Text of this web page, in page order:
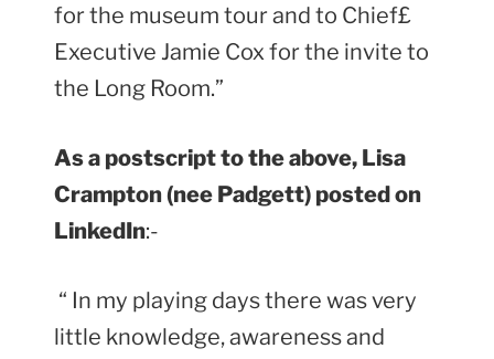
for the museum tour and to Chief£
Executive Jamie Cox for the invite to
the Long Room.”
As a postscript to the above, Lisa
Crampton (nee Padgett) posted on
LinkedIn:-
“ In my playing days there was very
little knowledge, awareness and